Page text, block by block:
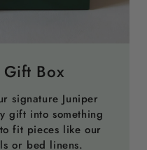
Gift Box
signature Juniper
gift into something
fit pieces like our
or bed linens.